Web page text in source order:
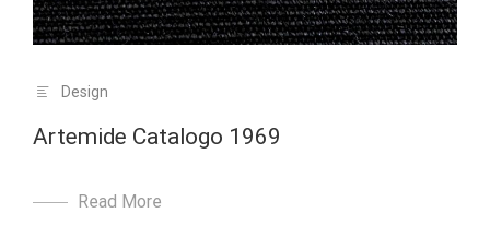
Design
Artemide Catalogo 1969
Read More